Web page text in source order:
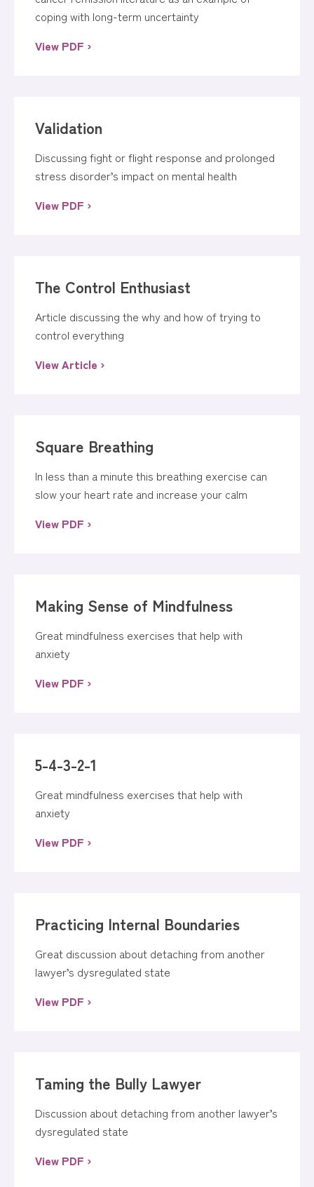
coping with long-term uncertainty
View PDF ›
Validation
Discussing fight or flight response and prolonged
stress disorder’s impact on mental health
View PDF ›
The Control Enthusiast
Article discussing the why and how of trying to
control everything
View Article ›
Square Breathing
In less than a minute this breathing exercise can
slow your heart rate and increase your calm
View PDF ›
Making Sense of Mindfulness
Great mindfulness exercises that help with
anxiety
View PDF ›
5-4-3-2-1
Great mindfulness exercises that help with
anxiety
View PDF ›
Practicing Internal Boundaries
Great discussion about detaching from another
lawyer’s dysregulated state
View PDF ›
Taming the Bully Lawyer
Discussion about detaching from another lawyer’s
dysregulated state
View PDF ›